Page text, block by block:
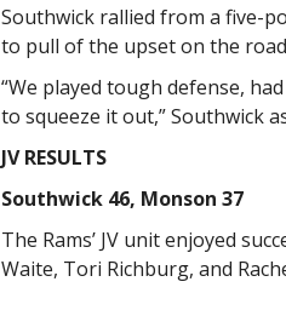
Southwick rallied from a five-
to pull of the upset on the
“We played tough defense,
to squeeze it out,” Southwick
JV RESULTS
Southwick 46, Monson 37
The Rams’ JV unit enjoyed
Waite, Tori Richburg, and